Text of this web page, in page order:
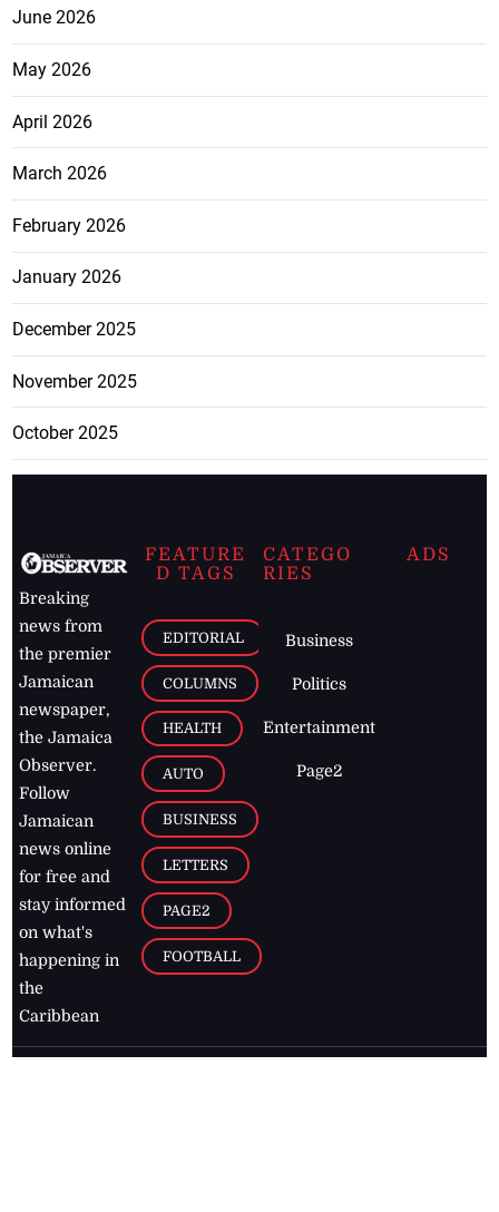
June 2026
May 2026
April 2026
March 2026
February 2026
January 2026
December 2025
November 2025
October 2025
Breaking
news from
the premier
Jamaican
newspaper,
the Jamaica
Observer.
Follow
Jamaican
news online
for free and
stay informed
on what's
happening in
the
Caribbean
FEATURE
D TAGS
EDITORIAL
COLUMNS
HEALTH
AUTO
BUSINESS
LETTERS
PAGE2
FOOTBALL
CATEGO
RIES
Business
Politics
Entertainment
Page2
ADS